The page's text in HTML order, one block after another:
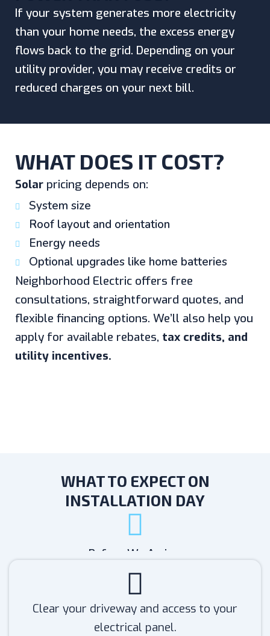
If your system generates more electricity
than your home needs, the excess energy
flows back to the grid. Depending on your
utility provider, you may receive credits or
reduced charges on your next bill.
WHAT DOES IT COST?
Solar pricing depends on:
System size
Roof layout and orientation
Energy needs
Optional upgrades like home batteries
Neighborhood Electric offers free
consultations, straightforward quotes, and
flexible financing options. We’ll also help you
apply for available rebates, tax credits, and
utility incentives.
WHAT TO EXPECT ON
INSTALLATION DAY
Before We Arrive:
Clear your driveway and access to your
electrical panel.